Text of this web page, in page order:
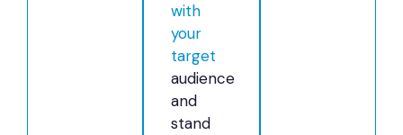
with
your
target
audience
and
stand